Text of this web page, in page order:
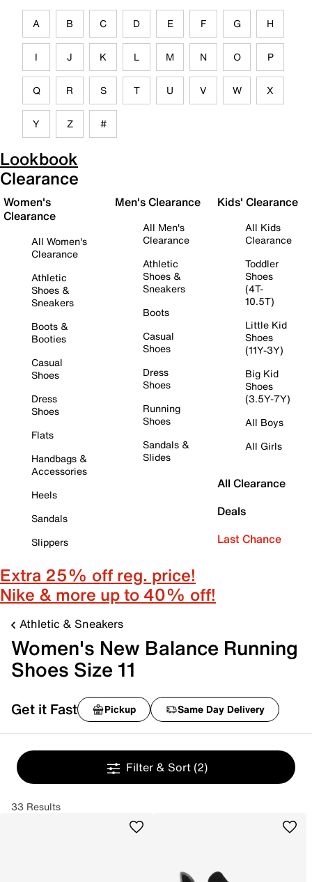
A B C D E F G H
I J K L M N O P
Q R S T U V W X
Y Z #
Lookbook
Clearance
Women's
Clearance
All Women's
Clearance
Athletic
Shoes &
Sneakers
Boots &
Booties
Casual
Shoes
Dress
Shoes
Flats
Handbags &
Accessories
Heels
Sandals
Slippers
Men's Clearance
All Men's
Clearance
Athletic
Shoes &
Sneakers
Boots
Casual
Shoes
Dress
Shoes
Running
Shoes
Sandals &
Slides
Kids' Clearance
All Kids
Clearance
Toddler
Shoes
(4T-
10.5T)
Little Kid
Shoes
(11Y-3Y)
Big Kid
Shoes
(3.5Y-7Y)
All Boys
All Girls
All Clearance
Deals
Last Chance
Extra 25% off reg. price!
Nike & more up to 40% off!
Athletic & Sneakers
Women's New Balance Running
Shoes Size 11
Get it Fast Pickup Same Day Delivery
Filter & Sort (2)
33 Results